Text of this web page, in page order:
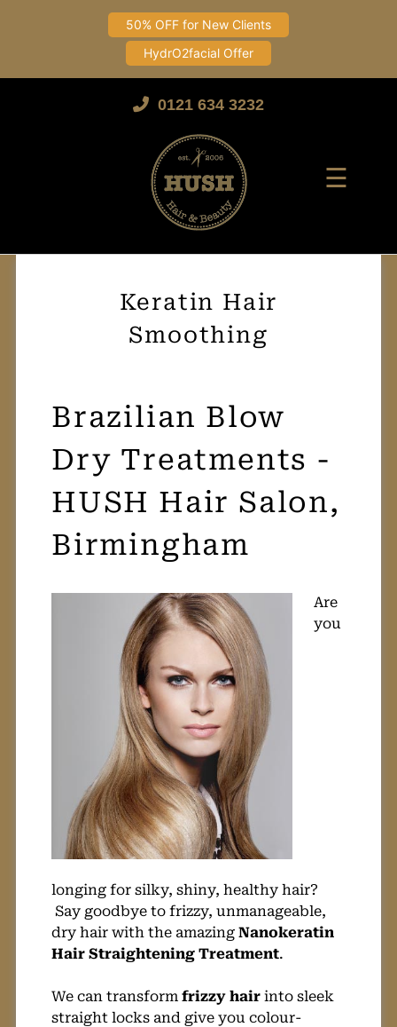
50% OFF for New Clients
HydrO2facial Offer
0121 634 3232
☰
Keratin Hair
Brazilian Blow
Dry Treatments -
HUSH Hair Salon,
Birmingham
Are
you
longing for silky, shiny, healthy hair?
Say goodbye to frizzy, unmanageable,
dry hair with the amazing Nanokeratin
Hair Straightening Treatment.
We can transform frizzy hairinto sleek
straight locks and give you colour-